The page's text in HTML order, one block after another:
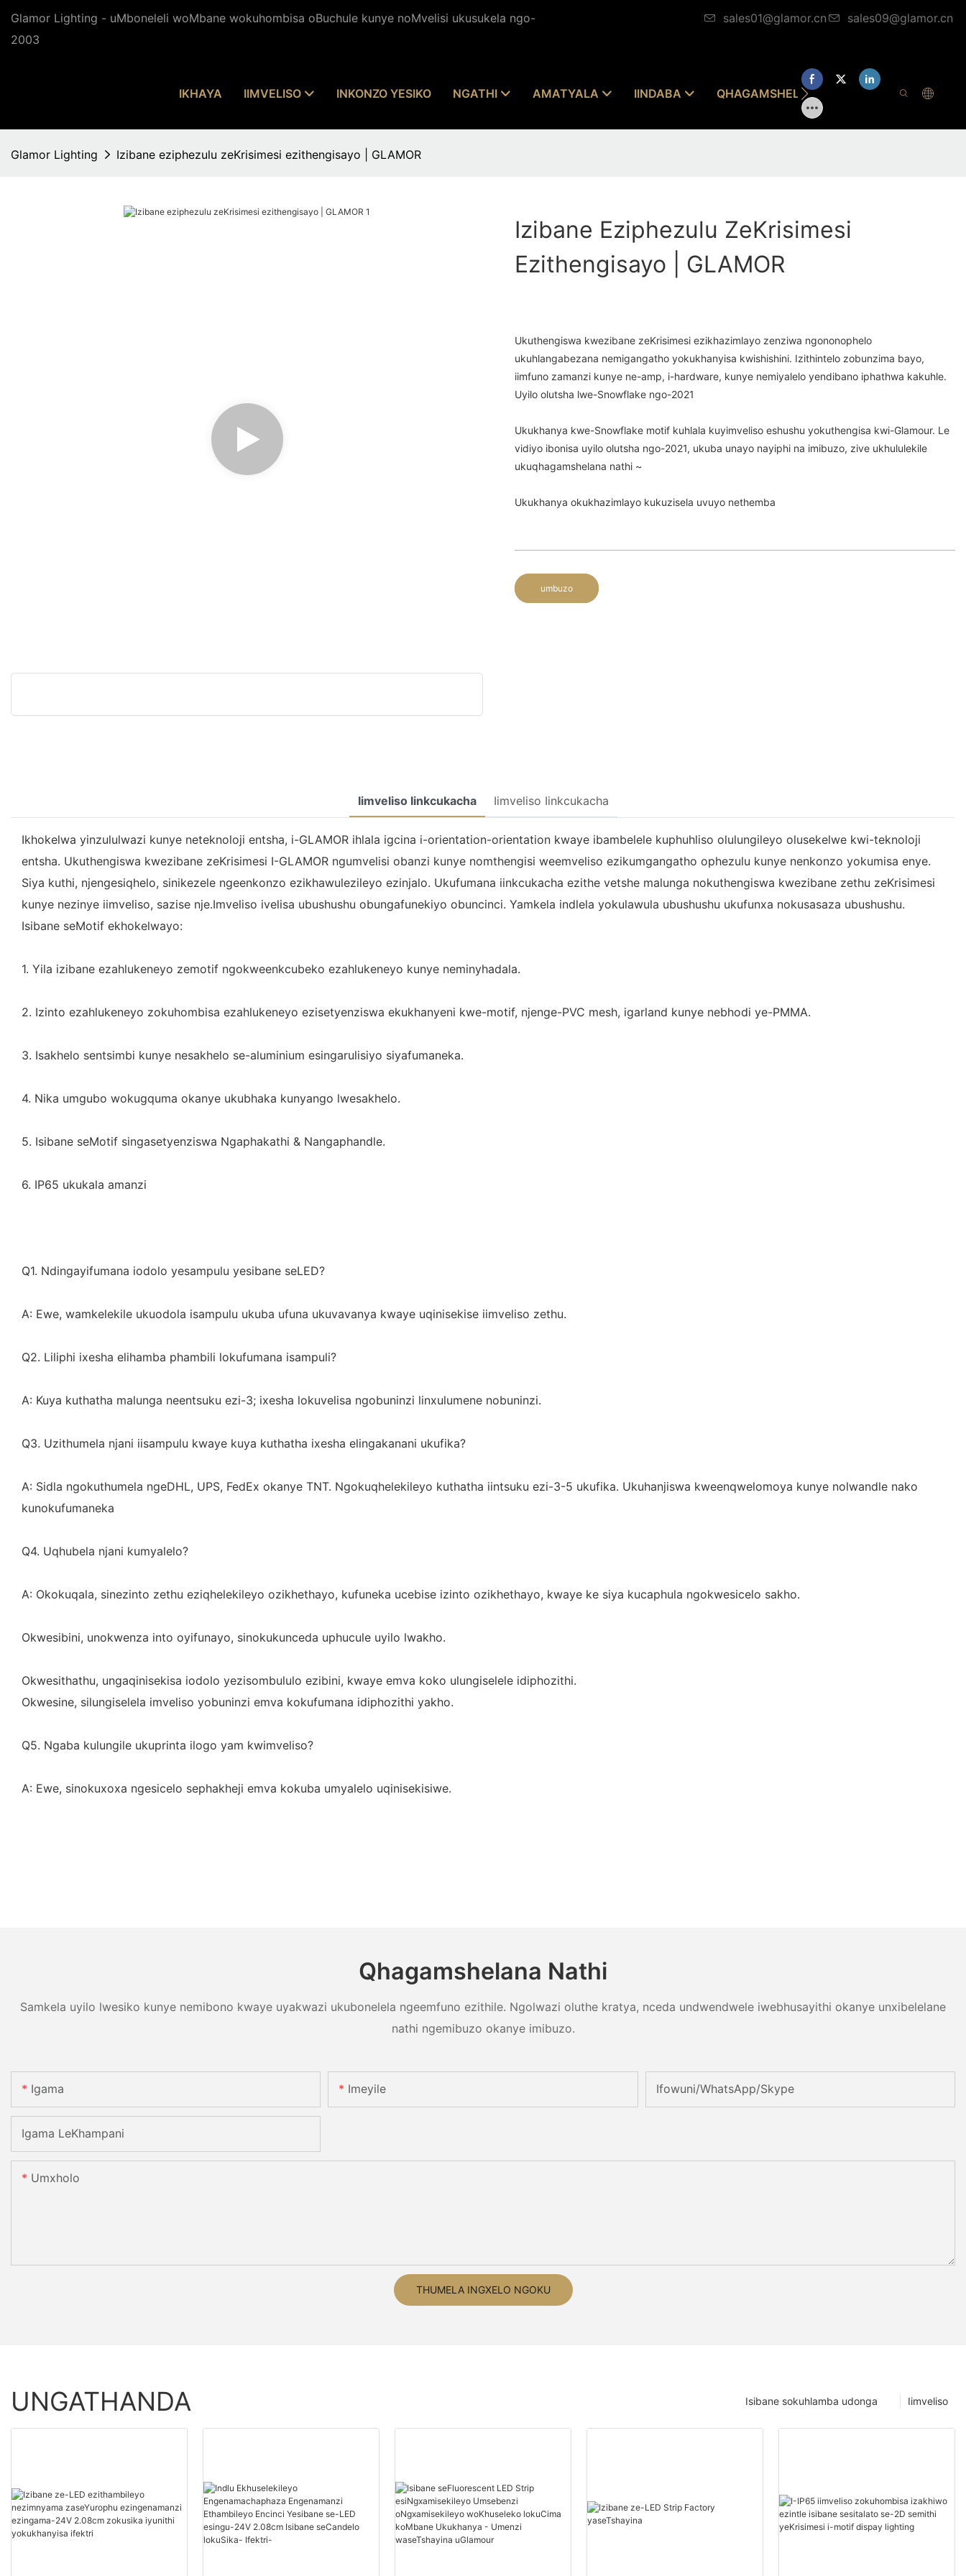
Glamor Lighting - uMboneleli woMbane wokuhombisa oBuchule kunye noMvelisi ukusukela ngo-
2003
sales01@glamor.cn sales09@glamor.cn
IKHAYA IIMVELISO INKONZO YESIKO NGATHI AMATYALA IINDABA QHAGAMSHELANA NATHI
Glamor Lighting Izibane eziphezulu zeKrisimesi ezithengisayo | GLAMOR
Izibane Eziphezulu ZeKrisimesi
Ezithengisayo | GLAMOR
Ukuthengiswa kwezibane zeKrisimesi ezikhazimlayo zenziwa ngononophelo
ukuhlangabezana nemigangatho yokukhanyisa kwishishini. Izithintelo zobunzima bayo,
iimfuno zamanzi kunye ne-amp, i-hardware, kunye nemiyalelo yendibano iphathwa kakuhle.
Uyilo olutsha lwe-Snowflake ngo-2021
Ukukhanya kwe-Snowflake motif kuhlala kuyimveliso eshushu yokuthengisa kwi-Glamour. Le
vidiyo ibonisa uyilo olutsha ngo-2021, ukuba unayo nayiphi na imibuzo, zive ukhululekile
ukuqhagamshelana nathi ~
Ukukhanya okukhazimlayo kukuzisela uvuyo nethemba
umbuzo
Iimveliso Iinkcukacha Iimveliso Iinkcukacha
Ikhokelwa yinzululwazi kunye neteknoloji entsha, i-GLAMOR ihlala igcina i-orientation-orientation kwaye ibambelele kuphuhliso olulungileyo olusekelwe kwi-teknoloji
entsha. Ukuthengiswa kwezibane zeKrisimesi I-GLAMOR ngumvelisi obanzi kunye nomthengisi weemveliso ezikumgangatho ophezulu kunye nenkonzo yokumisa enye.
Siya kuthi, njengesiqhelo, sinikezele ngeenkonzo ezikhawulezileyo ezinjalo. Ukufumana iinkcukacha ezithe vetshe malunga nokuthengiswa kwezibane zethu zeKrisimesi
kunye nezinye iimveliso, sazise nje.Imveliso ivelisa ubushushu obungafunekiyo obuncinci. Yamkela indlela yokulawula ubushushu ukufunxa nokusasaza ubushushu.
Isibane seMotif ekhokelwayo:
1. Yila izibane ezahlukeneyo zemotif ngokweenkcubeko ezahlukeneyo kunye neminyhadala.
2. Izinto ezahlukeneyo zokuhombisa ezahlukeneyo ezisetyenziswa ekukhanyeni kwe-motif, njenge-PVC mesh, igarland kunye nebhodi ye-PMMA.
3. Isakhelo sentsimbi kunye nesakhelo se-aluminium esingarulisiyo siyafumaneka.
4. Nika umgubo wokugquma okanye ukubhaka kunyango lwesakhelo.
5. Isibane seMotif singasetyenziswa Ngaphakathi & Nangaphandle.
6. IP65 ukukala amanzi
Q1. Ndingayifumana iodolo yesampulu yesibane seLED?
A: Ewe, wamkelekile ukuodola isampulu ukuba ufuna ukuvavanya kwaye uqinisekise iimveliso zethu.
Q2. Liliphi ixesha elihamba phambili lokufumana isampuli?
A: Kuya kuthatha malunga neentsuku ezi-3; ixesha lokuvelisa ngobuninzi linxulumene nobuninzi.
Q3. Uzithumela njani iisampulu kwaye kuya kuthatha ixesha elingakanani ukufika?
A: Sidla ngokuthumela ngeDHL, UPS, FedEx okanye TNT. Ngokuqhelekileyo kuthatha iintsuku ezi-3-5 ukufika. Ukuhanjiswa kweenqwelomoya kunye nolwandle nako
kunokufumaneka
Q4. Uqhubela njani kumyalelo?
A: Okokuqala, sinezinto zethu eziqhelekileyo ozikhethayo, kufuneka ucebise izinto ozikhethayo, kwaye ke siya kucaphula ngokwesicelo sakho.
Okwesibini, unokwenza into oyifunayo, sinokukunceda uphucule uyilo lwakho.
Okwesithathu, ungaqinisekisa iodolo yezisombululo ezibini, kwaye emva koko ulungiselele idiphozithi.
Okwesine, silungiselela imveliso yobuninzi emva kokufumana idiphozithi yakho.
Q5. Ngaba kulungile ukuprinta ilogo yam kwimveliso?
A: Ewe, sinokuxoxa ngesicelo sephakheji emva kokuba umyalelo uqinisekisiwe.
Qhagamshelana Nathi
Samkela uyilo lwesiko kunye nemibono kwaye uyakwazi ukubonelela ngeemfuno ezithile. Ngolwazi oluthe kratya, nceda undwendwele iwebhusayithi okanye unxibelelane
nathi ngemibuzo okanye imibuzo.
Igama Imeyile Ifowuni/WhatsApp/Skype
Igama LeKhampani
Umxholo
THUMELA INGXELO NGOKU
UNGATHANDA Iimveliso
Isibane sokuhlamba udonga